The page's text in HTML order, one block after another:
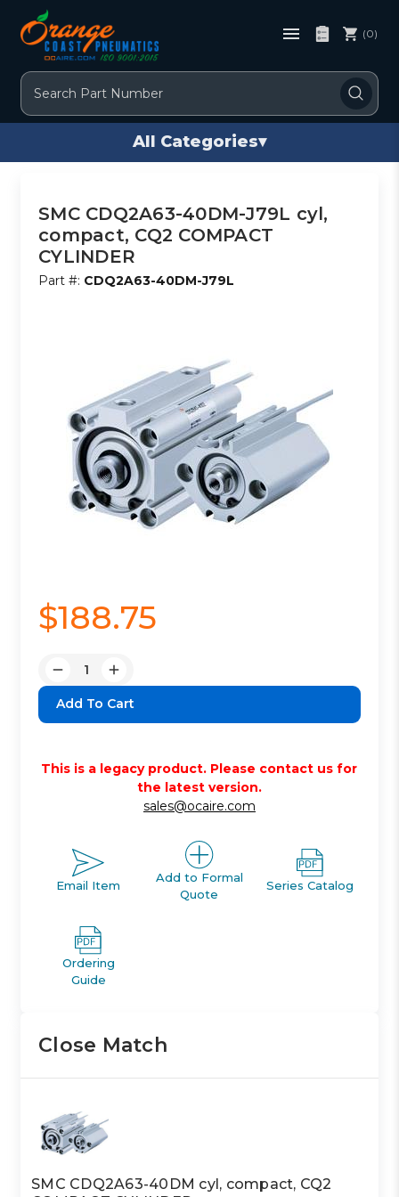
Search
(0)
All Categories▾
SMC CDQ2A63-40DM-J79L cyl,
compact, CQ2 COMPACT
CYLINDER
Part #: CDQ2A63-40DM-J79L
$188.75
Decrease
Quantity:
Increase
Quantity:
This is a legacy product. Please contact us for
the latest version.
sales@ocaire.com
Email Item
Add to Formal
Quote
Series Catalog
Ordering
Guide
Close Match
SMC CDQ2A63-40DM cyl, compact, CQ2